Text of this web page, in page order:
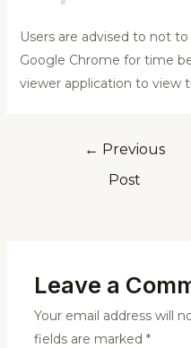
Users are advised to not
Google Chrome for time
viewer application to view
← Previous
Post
Leave a
Your email address will
fields are marked *